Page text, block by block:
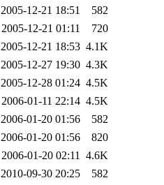
2005-12-21 18:51
582
2005-12-21 01:11
720
2005-12-21 18:53 4.1K
2005-12-27 19:30 4.3K
2005-12-28 01:24 4.5K
2006-01-11 22:14 4.5K
2006-01-20 01:56
582
2006-01-20 01:56
820
2006-01-20 02:11 4.6K
2010-09-30 20:25
582